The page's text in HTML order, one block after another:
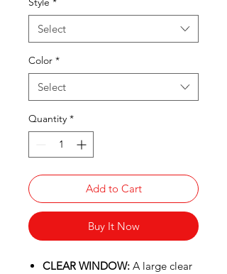
Select
Color *
Select
Quantity *
Add to Cart
Buy It Now
CLEAR WINDOW: A large clear